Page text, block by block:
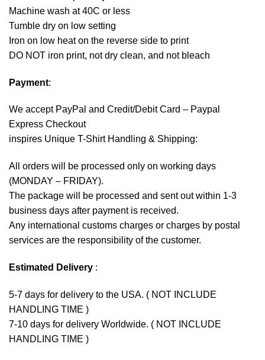
Machine wash at 40C or less
Tumble dry on low setting
Iron on low heat on the reverse side to print
DO NOT iron print, not dry clean, and not bleach
Payment:
We accept PayPal and Credit/Debit Card – Paypal
Express Checkout
inspires Unique T-Shirt Handling & Shipping:
All orders will be processed only on working days
(MONDAY – FRIDAY).
The package will be processed and sent out within 1-3
business days after payment is received.
Any international customs charges or charges by postal
services are the responsibility of the customer.
Estimated Delivery :
5-7 days for delivery to the USA. ( NOT INCLUDE
HANDLING TIME )
7-10 days for delivery Worldwide. ( NOT INCLUDE
HANDLING TIME )